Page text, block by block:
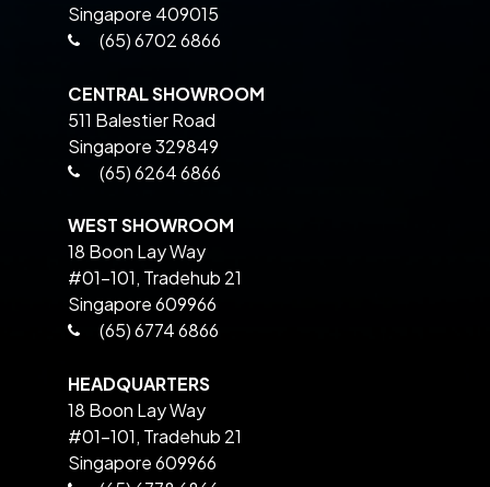
Singapore 409015
(65) 6702 6866
CENTRAL SHOWROOM
511 Balestier Road
Singapore 329849
(65) 6264 6866
WEST SHOWROOM
18 Boon Lay Way
#01-101, Tradehub 21
Singapore 609966
(65) 6774 6866
HEADQUARTERS
18 Boon Lay Way
#01-101, Tradehub 21
Singapore 609966